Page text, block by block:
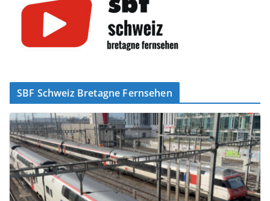
SBF Schweiz Bretagne Fernsehen